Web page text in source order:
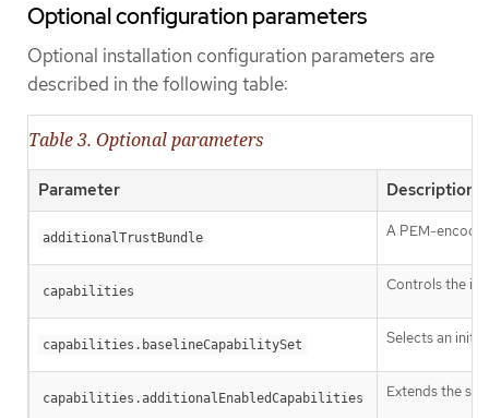
Optional configuration parameters
Optional installation configuration parameters are
described in the following table:
Table 3. Optional parameters
Parameter Description
additionalTrustBundle A PEM-
capabilities Controls the
capabilities.baselineCapabilitySet Selects an
capabilities.additionalEnabledCapabilities Extends the